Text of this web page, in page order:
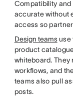
Compatibility
accurate without
access so
Design teamsuse
product
whiteboard. They
workflows, and
teams also pull
posts.